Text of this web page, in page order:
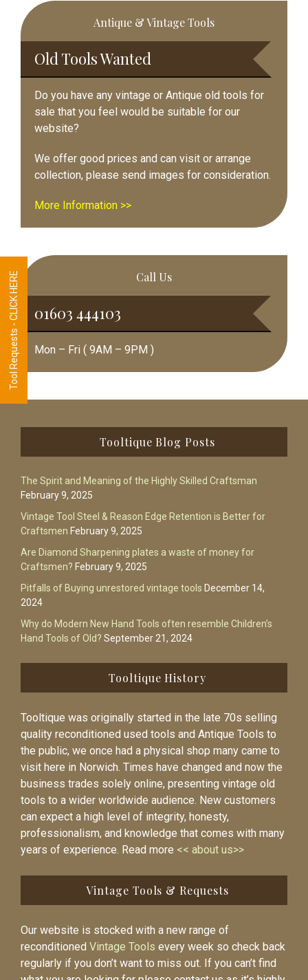
Primary
Sidebar
Antique & Vintage Tools
Old Tools Wanted
Do you have any vintage or Antique old tools for
sale that you feel would be suitable for our
website?
We offer good prices and can visit or arrange
collection, please send images for consideration.
More Information >>
Call Us
01603 444103
Mon – Fri ( 9AM – 9PM )
Tooltique Blog Posts
The Spirit and Meaning of the Highly Skilled Craftsman
February 9, 2025
Vintage Tool Steel & Reason Edge Retention is Better for
Craftsmen February 9, 2025
Are Diamond Sharpening plates a waste of money for
Craftsmen? February 9, 2025
Pitfalls of Buying unrestored vintage tools December 14,
2024
Why do Modern New Hand Tools often resemble Children’s
Hand Tools of Old? September 21, 2024
Tooltique History
Tooltique was originally started in the late 70s selling
quality reconditioned used tools and Antique Tools to
the public, we once had a physical shop many came to
visit here in Norwich. Times have changed and now the
business trades solely online, presenting vintage old
tools to a wider worldwide audience. New customers
can expect a high level of integrity, honesty,
professionalism, and knowledge that comes with many
years of experience. Read more << about us>>
Vintage Tools & Requests
Our website is stocked with a new range of
reconditioned Vintage Tools every week so check back
regularly if you don’t want to miss out. If you can’t find
Tool Requests - CLICK HERE